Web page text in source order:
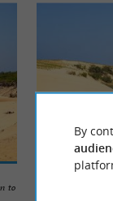
to
La Plage du
By